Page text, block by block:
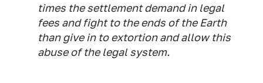
times the settlement demand in legal
fees and fight to the ends of the Earth
than give in to extortion and allow this
abuse of the legal system.